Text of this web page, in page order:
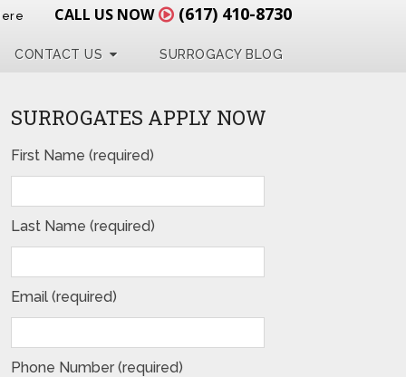
CALL US NOW (617) 410-8730
CONTACT US SURROGACY BLOG
SURROGATES APPLY NOW
First Name (required)
Last Name (required)
Email (required)
Phone Number (required)